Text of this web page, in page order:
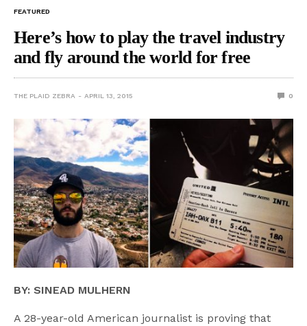
FEATURED
Here’s how to play the travel industry
and fly around the world for free
THE PLAID ZEBRA APRIL 13, 2015 0
BY: SINEAD MULHERN
A 28-year-old American journalist is proving that